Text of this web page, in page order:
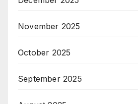
November 2025
October 2025
September 2025